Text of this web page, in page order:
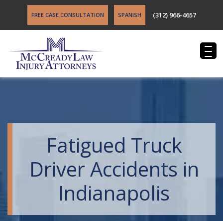
FREE CASE CONSULTATION SPANISH (312) 966-4657
Fatigued Truck
Driver Accidents in
Indianapolis